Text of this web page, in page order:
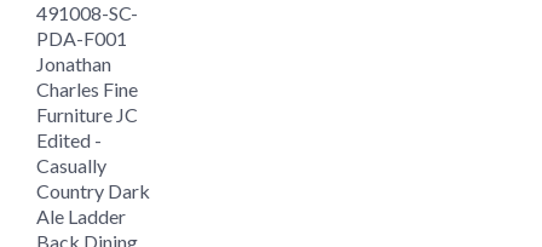
491008-SC-
PDA-F001
Jonathan
Charles Fine
Furniture JC
Edited -
Casually
Country Dark
Ale Ladder
Back Dining